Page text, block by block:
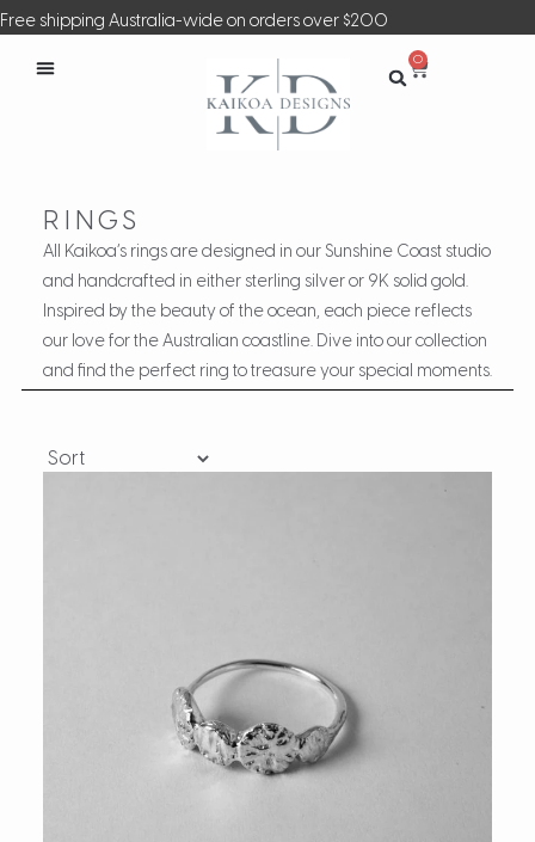
Free shipping Australia-wide on orders over $200
0
RINGS
All Kaikoa’s rings are designed in our Sunshine Coast studio
and handcrafted in either sterling silver or 9K solid gold.
Inspired by the beauty of the ocean, each piece reflects
our love for the Australian coastline. Dive into our collection
and find the perfect ring to treasure your special moments.